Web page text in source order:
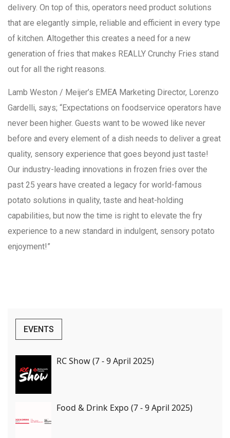
delivery. On top of this, operators need product solutions
that are elegantly simple, reliable and efficient in every type
of kitchen. Altogether this creates a need for a new
generation of fries that makes REALLY Crunchy Fries stand
out for all the right reasons.
Lamb Weston / Meijer’s EMEA Marketing Director, Lorenzo
Gardelli, says; “Expectations on foodservice operators have
never been higher. Guests want to be wowed like never
before and every element of a dish needs to deliver a great
quality, sensory experience that goes beyond just taste!
Our industry-leading innovations in frozen fries over the
past 25 years have created a legacy for world-famous
potato solutions in quality, taste and heat-holding
capabilities, but now the time is right to elevate the fry
experience to a new standard in indulgent, sensory potato
enjoyment!”
EVENTS
RC Show (7 - 9 April 2025)
Food & Drink Expo (7 - 9 April 2025)